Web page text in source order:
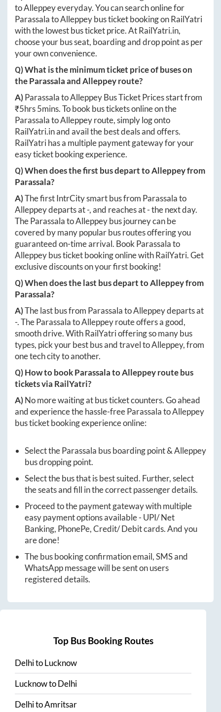
toAlleppeyeveryday. You can search online for
ParassalatoAlleppeybus ticket booking on RailYatri
with the lowest bus ticket price. AtRailYatri.in,
choose your bus seat, boarding and drop point as per
your own convenience.
Q) What is the minimum ticket price of buses on
theParassalaandAlleppeyroute?
A)ParassalatoAlleppeyBus Ticket Prices start from
₹5hrs 5mins. To book bus tickets online on the
ParassalatoAlleppeyroute, simply log onto
RailYatri.inand avail the best deals and offers.
RailYatri has a multiple payment gateway for your
easy ticket booking experience.
Q) When does the first bus depart toAlleppeyfrom
Parassala?
A)The first IntrCity smart bus from Parassalato
Alleppeydeparts at-, and reaches at-the next day.
TheParassalatoAlleppeybus journey can be
covered by many popular bus routes offering you
guaranteed on-time arrival. Book Parassalato
Alleppeybus ticket booking online with RailYatri. Get
exclusive discounts on your first booking!
Q) When does the last bus depart toAlleppeyfrom
Parassala?
A)The last bus from ParassalatoAlleppeydeparts at
-. TheParassalatoAlleppeyroute offers a good,
smooth drive. With RailYatri offering so many bus
types, pick your best bus and travel toAlleppey, from
one tech city to another.
Q) How to bookParassalatoAlleppeyroute bus
tickets via RailYatri?
A)No more waiting at bus ticket counters. Go ahead
and experience the hassle-freeParassalatoAlleppey
bus ticket booking experience online:
Select theParassala bus boarding point &Alleppey
bus dropping point.
Select the bus that is best suited. Further, select
the seats and fill in the correct passenger details.
Proceed to the payment gateway with multiple
easy payment options available - UPI/ Net
Banking, PhonePe, Credit/ Debit cards. And you
are done!
The bus booking confirmation email, SMS and
WhatsApp message will be sent on users
registered details.
Top Bus Booking Routes
DelhitoLucknow
LucknowtoDelhi
DelhitoAmritsar